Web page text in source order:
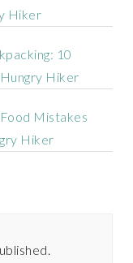
Hiker
10
Hiker
Mistakes
Hiker